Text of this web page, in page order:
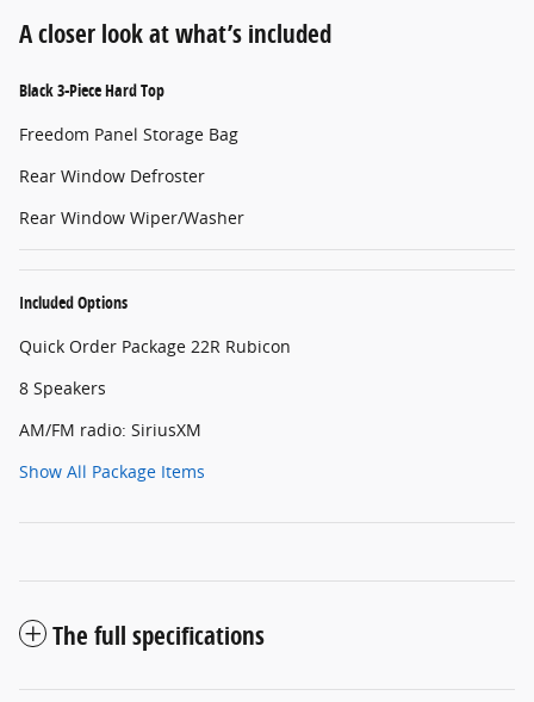
A closer look at what’s included
Black 3-Piece Hard Top
Freedom Panel Storage Bag
Rear Window Defroster
Rear Window Wiper/Washer
Included Options
Quick Order Package 22R Rubicon
8 Speakers
AM/FM radio: SiriusXM
Show All Package Items
The full specifications